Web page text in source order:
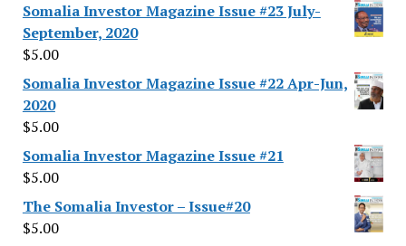
Somalia Investor Magazine Issue #23 July-
September, 2020
$5.00
Somalia Investor Magazine Issue #22 Apr-Jun,
2020
$5.00
Somalia Investor Magazine Issue #21
$5.00
The Somalia Investor – Issue#20
$5.00